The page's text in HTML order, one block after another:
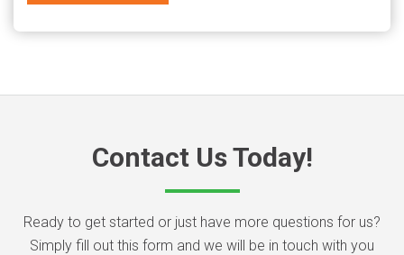
Contact Us Today!
Ready to get started or just have more questions for us?
Simply fill out this form and we will be in touch with you